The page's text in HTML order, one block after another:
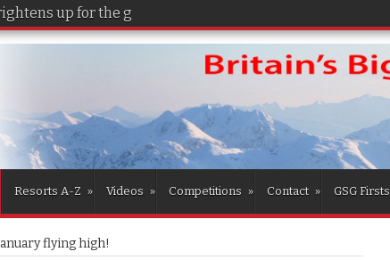
up for the girls
Resorts A-Z » Videos » Competitions » Contact » GSG Firsts
flying high!